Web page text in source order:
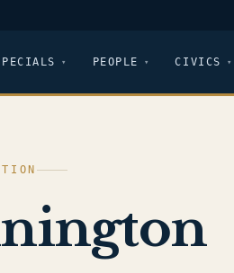
PEOPLE CIVICS